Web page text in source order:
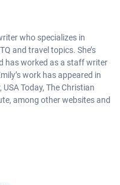
who specializes in
and travel topics. She’s
has worked as a staff writer
work has appeared in
Today, The Christian
among other websites and